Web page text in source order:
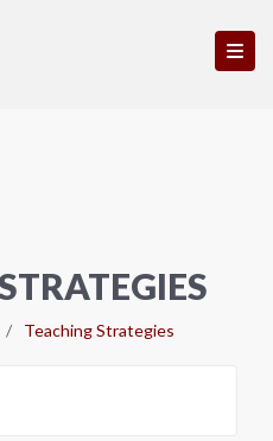
/ Teaching Strategies